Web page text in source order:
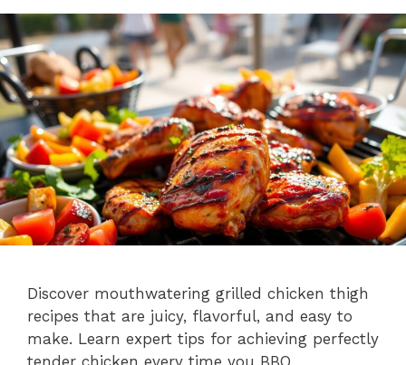
Discover mouthwatering grilled chicken thigh
recipes that are juicy, flavorful, and easy to
make. Learn expert tips for achieving perfectly
tender chicken every time you BBQ